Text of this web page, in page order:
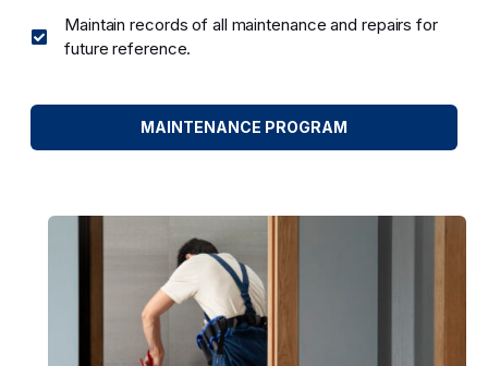
Maintain records of all maintenance and repairs for
future reference.
MAINTENANCE PROGRAM